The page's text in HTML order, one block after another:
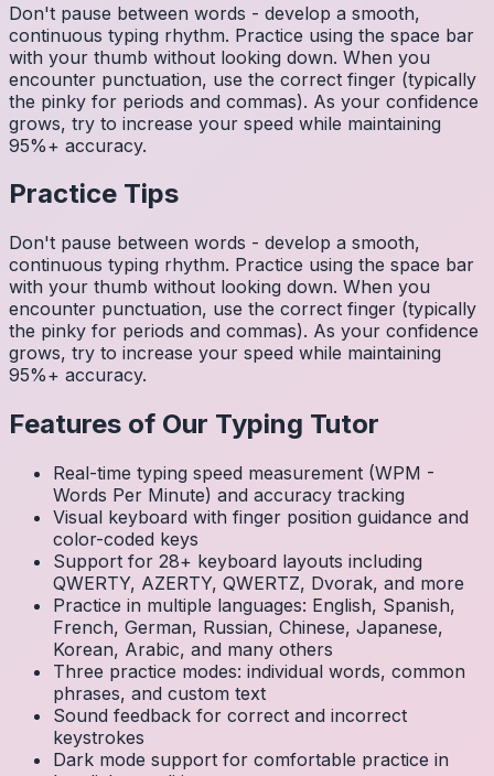
Don't pause between words - develop a smooth,
continuous typing rhythm. Practice using the space bar
with your thumb without looking down. When you
encounter punctuation, use the correct finger (typically
the pinky for periods and commas). As your confidence
grows, try to increase your speed while maintaining
95%+ accuracy.
Practice Tips
Don't pause between words - develop a smooth,
continuous typing rhythm. Practice using the space bar
with your thumb without looking down. When you
encounter punctuation, use the correct finger (typically
the pinky for periods and commas). As your confidence
grows, try to increase your speed while maintaining
95%+ accuracy.
Features of Our Typing Tutor
Real-time typing speed measurement (WPM -
Words Per Minute) and accuracy tracking
Visual keyboard with finger position guidance and
color-coded keys
Support for 28+ keyboard layouts including
QWERTY, AZERTY, QWERTZ, Dvorak, and more
Practice in multiple languages: English, Spanish,
French, German, Russian, Chinese, Japanese,
Korean, Arabic, and many others
Three practice modes: individual words, common
phrases, and custom text
Sound feedback for correct and incorrect
keystrokes
Dark mode support for comfortable practice in